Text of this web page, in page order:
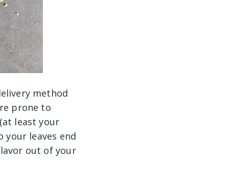
method
prone to
least your
leaves end
out of your